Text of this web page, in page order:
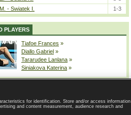
- Swiatek I.
1-3
PLAYERS
Tiafoe Frances »
Diallo Gabriel »
Tararudee Lanlana »
Siniakova Katerina »
of use | Privacy Policy |
Privacy settings
for identification. Store and/or access information
and content measurement, audience research and